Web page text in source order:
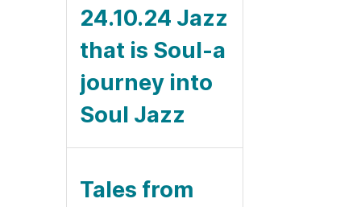
24.10.24 Jazz
that is Soul-a
journey into
Soul Jazz
Tales from